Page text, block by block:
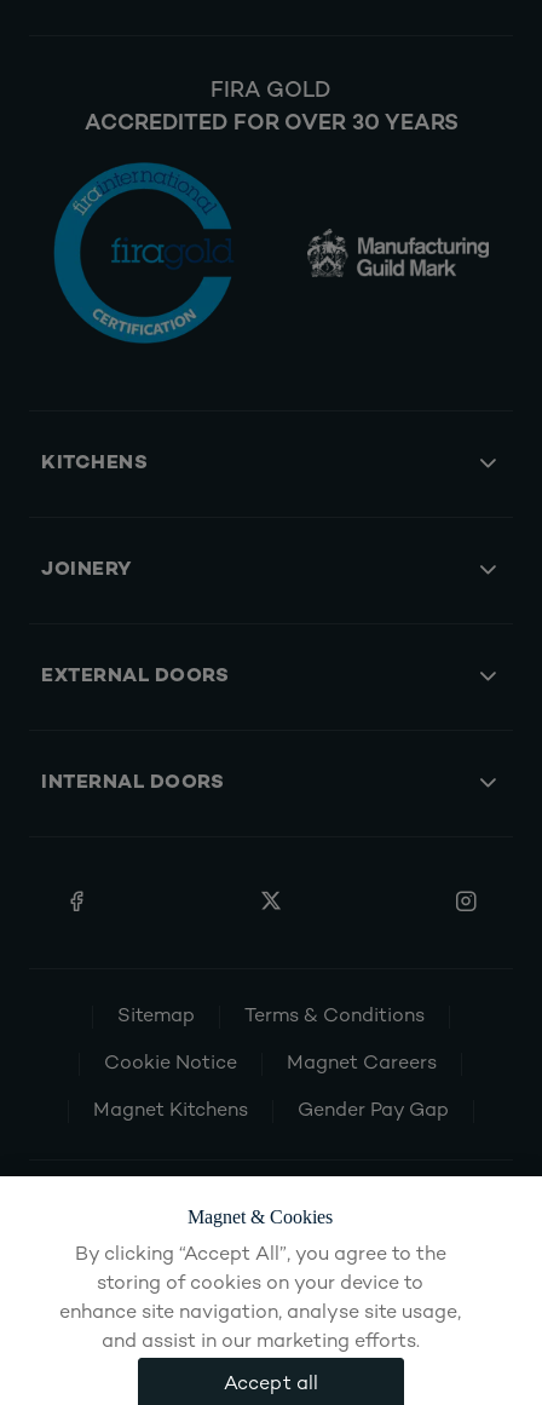
FIRA GOLD
ACCREDITED FOR OVER 30 YEARS
KITCHENS
JOINERY
EXTERNAL DOORS
INTERNAL DOORS
Sitemap Terms & Conditions
Cookie Notice Magnet Careers
Magnet Kitchens Gender Pay Gap
Magnet & Cookies
By clicking “Accept All”, you agree to the
storing of cookies on your device to
enhance site navigation, analyse site usage,
and assist in our marketing efforts.
Accept all